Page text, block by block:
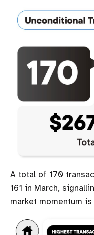
A total of 170
161 in March,
market momentum